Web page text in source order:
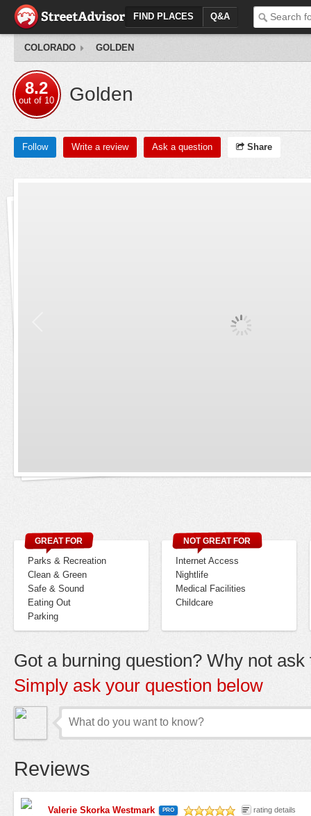
FIND PLACES Q&A
COLORADO GOLDEN
8.2
out of 10 Golden
Follow Write a review Ask a question Share
GREAT FOR
Parks & Recreation
Clean & Green
Safe & Sound
Eating Out
Parking
NOT GREAT FOR
Internet Access
Nightlife
Medical Facilities
Childcare
Got a burning question? Why not ask
Simply ask your question below
Reviews
Valerie Skorka Westmark PRO rating details